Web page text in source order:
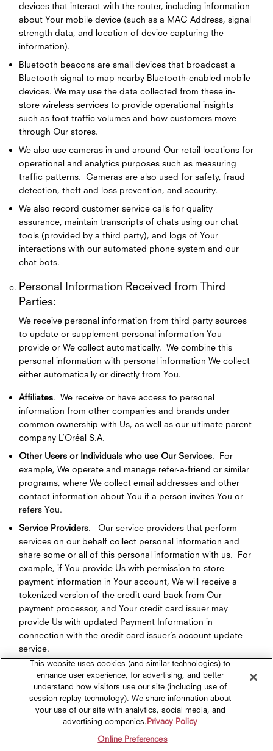
devices that interact with the router, including information
about Your mobile device (such as a MAC Address, signal
strength data, and location of device capturing the
information).
Bluetooth beacons are small devices that broadcast a
Bluetooth signal to map nearby Bluetooth-enabled mobile
devices. We may use the data collected from these in-
store wireless services to provide operational insights
such as foot traffic volumes and how customers move
through Our stores.
We also use cameras in and around Our retail locations for
operational and analytics purposes such as measuring
traffic patterns. Cameras are also used for safety, fraud
detection, theft and loss prevention, and security.
We also record customer service calls for quality
assurance, maintain transcripts of chats using our chat
tools (provided by a third party), and logs of Your
interactions with our automated phone system and our
chat bots.
Personal Information Received from Third
Parties:
We receive personal information from third party sources
to update or supplement personal information You
provide or We collect automatically. We combine this
personal information with personal information We collect
either automatically or directly from You.
Affiliates. We receive or have access to personal
information from other companies and brands under
common ownership with Us, as well as our ultimate parent
company L’Oréal S.A.
Other Users or Individuals who use Our Services. For
example, We operate and manage refer-a-friend or similar
programs, where We collect email addresses and other
contact information about You if a person invites You or
refers You.
Service Providers. Our service providers that perform
services on our behalf collect personal information and
share some or all of this personal information with us. For
example, if You provide Us with permission to store
payment information in Your account, We will receive a
tokenized version of the credit card back from Our
payment processor, and Your credit card issuer may
provide Us with updated Payment Information in
connection with the credit card issuer’s account update
service.
Social Media; Authentication Services . You also can
engage with Our brands, use chat or try-it-on features,
applications, and log into Our Sites via social media
platforms, such as Facebook (including Instagram) or
Google. If You link, connect, or login to one of Our Sites
with a third-party service (e.g., Facebook, Google), We
This website uses cookies (and similar technologies) to
enhance user experience, for advertising, and better
understand how visitors use our site (including use of
session replay technology). We share information about
your use of our site with analytics, social media, and
advertising companies.Privacy Policy
Online Preferences